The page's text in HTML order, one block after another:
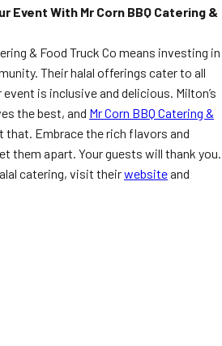
Event With Mr Corn BBQ Catering &
& Food Truck Co means investing in
Their halal offerings cater to all
is inclusive and delicious. Milton’s
the best, and Mr Corn BBQ Catering &
that. Embrace the rich flavors and
them apart. Your guests will thank you.
catering, visit theirwebsiteand